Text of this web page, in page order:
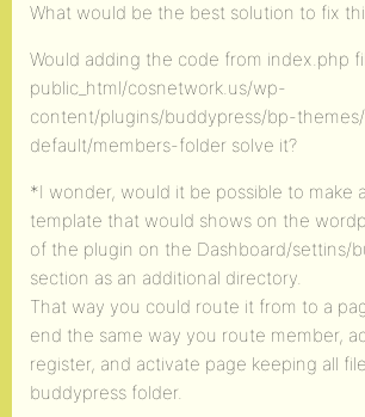
What would be the best solution to fix
Would adding the code from index.php
public_html/cosnetwork.us/wp-
content/plugins/buddypress/bp-
default/members-folder solve it?
*I wonder, would it be possible to make
template that would shows on the
of the plugin on the Dashboard/settins/
section as an additional directory.
That way you could route it from to a
end the same way you route member,
register, and activate page keeping all
buddypress folder.